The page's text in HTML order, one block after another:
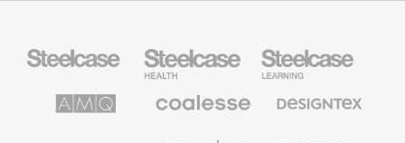
Office
Health
Furniture
Education
Furniture
Solutions
Premium
Textiles